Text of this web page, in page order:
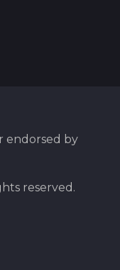
endorsed by
reserved.